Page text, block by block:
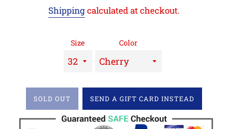
Shippingcalculated at checkout.
Size Color
SOLD OUT SEND A GIFT CARD INSTEAD